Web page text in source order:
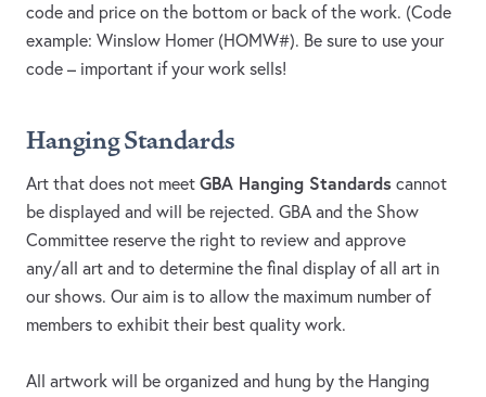
code and price on the bottom or back of the work. (Code
example: Winslow Homer (HOMW#). Be sure to use your
code – important if your work sells!
Hanging Standards
Art that does not meet GBA Hanging Standards cannot
be displayed and will be rejected. GBA and the Show
Committee reserve the right to review and approve
any/all art and to determine the final display of all art in
our shows. Our aim is to allow the maximum number of
members to exhibit their best quality work.
All artwork will be organized and hung by the Hanging